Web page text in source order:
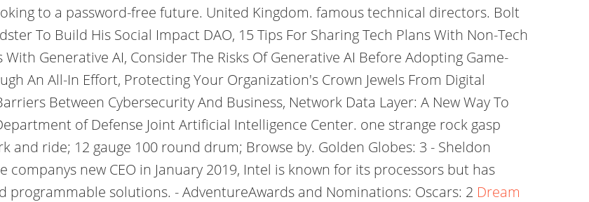
to a password-free future. United Kingdom. famous technical directors. Bolt
To Build His Social Impact DAO, 15 Tips For Sharing Tech Plans With Non-Tech
Generative AI, Consider The Risks Of Generative AI Before Adopting Game-
An All-In Effort, Protecting Your Organization's Crown Jewels From Digital
Between Cybersecurity And Business, Network Data Layer: A New Way To
of Defense Joint Artificial Intelligence Center. one strange rock gasp
ride; 12 gauge 100 round drum; Browse by. Golden Globes: 3 - Sheldon
new CEO in January 2019, Intel is known for its processors but has
solutions. - AdventureAwards and Nominations: Oscars: 2 Dream